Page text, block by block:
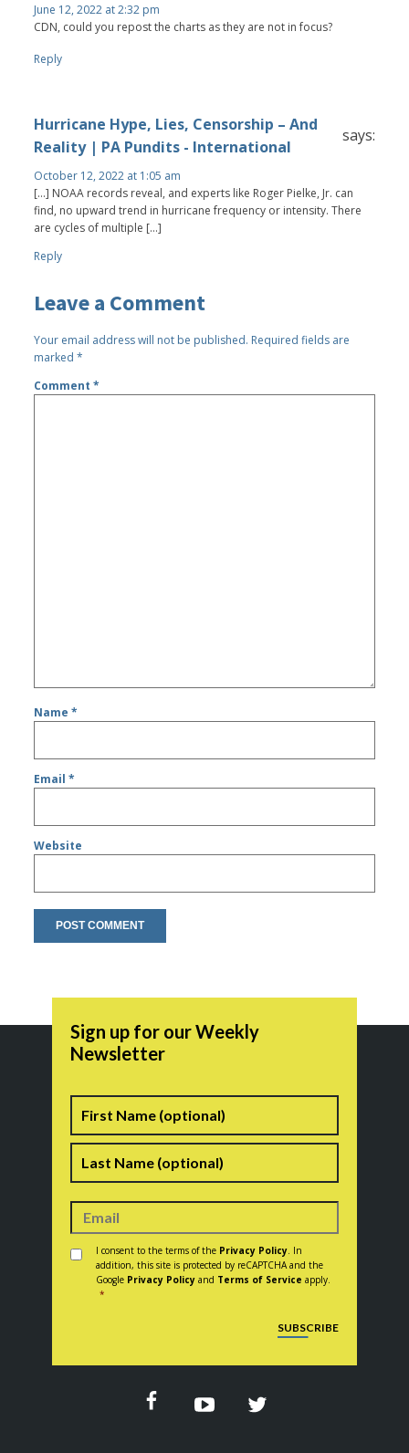
June 12, 2022 at 2:32 pm
CDN, could you repost the charts as they are not in focus?
Reply
Hurricane Hype, Lies, Censorship – And
Reality | PA Pundits - International
says:
October 12, 2022 at 1:05 am
[…] NOAA records reveal, and experts like Roger Pielke, Jr. can
find, no upward trend in hurricane frequency or intensity. There
are cycles of multiple […]
Reply
Leave a Comment
Your email address will not be published. Required fields are
marked*
Comment*
Name*
Email*
Website
Sign up for our Weekly
Newsletter
Consent *
I consent to the terms of the Privacy Policy. In
addition, this site is protected by reCAPTCHA and the
Google Privacy Policy and Terms of Service apply.
*
SUBSCRIBE